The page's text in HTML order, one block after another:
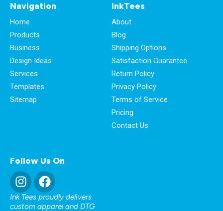
Navigation
Home
Products
Business
Design Ideas
Services
Templates
Sitemap
InkTees
About
Blog
Shipping Options
Satisfaction Guarantee
Return Policy
Privacy Policy
Terms of Service
Pricing
Contact Us
Follow Us On
Ink Tees proudly delivers
custom apparel and DTG